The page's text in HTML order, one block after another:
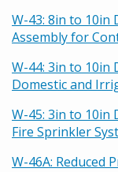
W-43: 8in to 10in
Assembly for
W-44: 3in to 10in
Domestic and
W-45: 3in to 10in
Fire Sprinkler
W-46A: Reduced